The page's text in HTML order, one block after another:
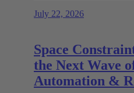
July 22, 2026
Space
the Next Wave
Automation &